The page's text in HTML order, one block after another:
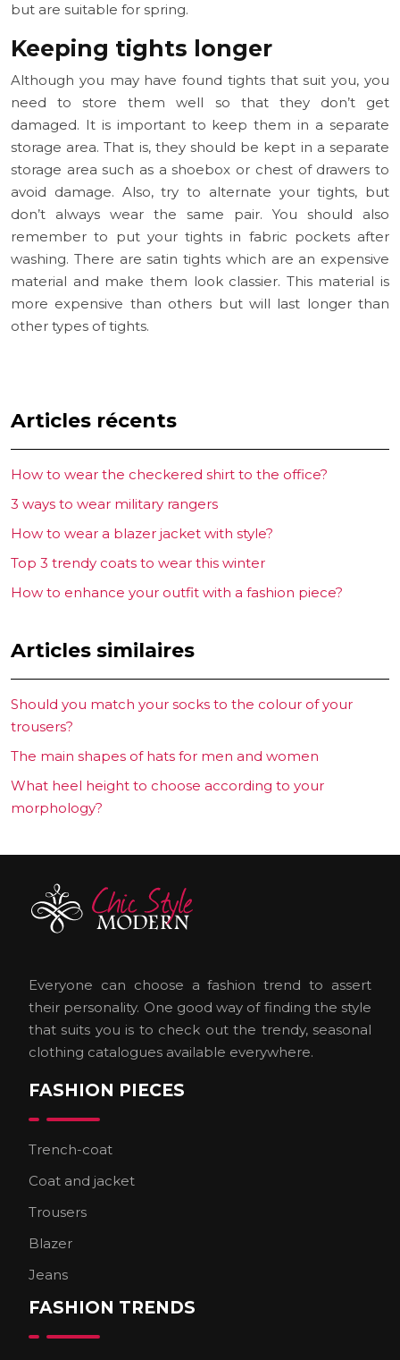
but are suitable for spring.
Keeping tights longer
Although you may have found tights that suit you, you
need to store them well so that they don’t get
damaged. It is important to keep them in a separate
storage area. That is, they should be kept in a separate
storage area such as a shoebox or chest of drawers to
avoid damage. Also, try to alternate your tights, but
don’t always wear the same pair. You should also
remember to put your tights in fabric pockets after
washing. There are satin tights which are an expensive
material and make them look classier. This material is
more expensive than others but will last longer than
other types of tights.
Articles récents
How to wear the checkered shirt to the office?
3 ways to wear military rangers
How to wear a blazer jacket with style?
Top 3 trendy coats to wear this winter
How to enhance your outfit with a fashion piece?
Articles similaires
Should you match your socks to the colour of your
trousers?
The main shapes of hats for men and women
What heel height to choose according to your
morphology?
Everyone can choose a fashion trend to assert
their personality. One good way of finding the style
that suits you is to check out the trendy, seasonal
clothing catalogues available everywhere.
FASHION PIECES
Trench-coat
Coat and jacket
Trousers
Blazer
Jeans
FASHION TRENDS